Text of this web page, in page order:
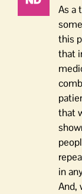
As a
this
that
that
in
And,